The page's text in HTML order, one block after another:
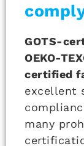
GOTS-
OEKO-
certified
excellent
many